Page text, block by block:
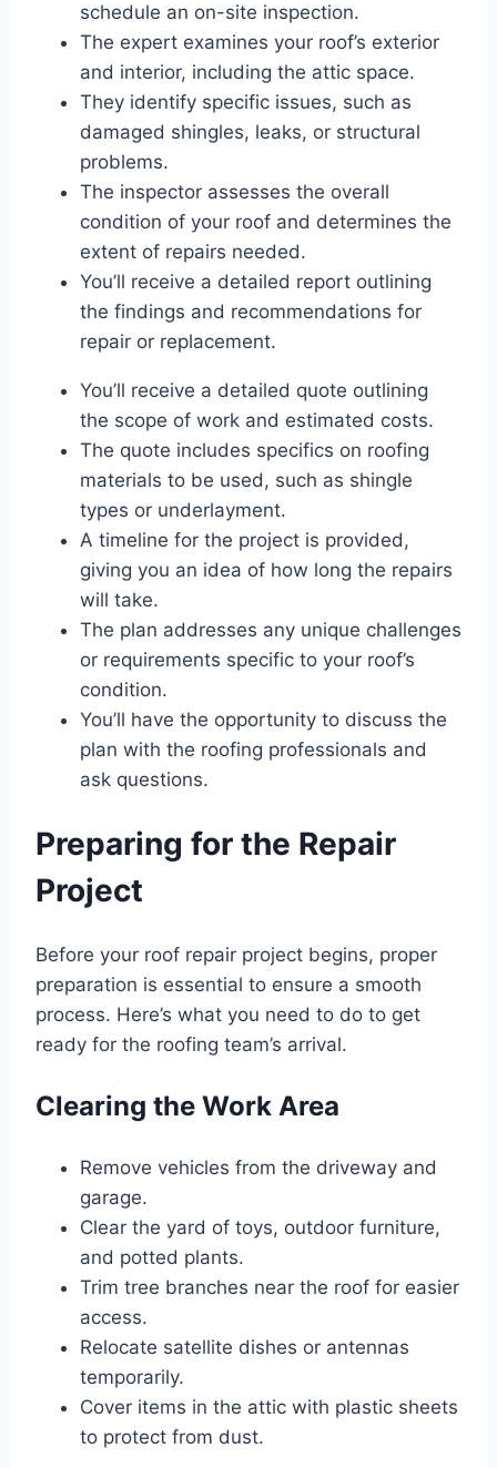
schedule an on-site inspection.
The expert examines your roof’s exterior
and interior, including the attic space.
They identify specific issues, such as
damaged shingles, leaks, or structural
problems.
The inspector assesses the overall
condition of your roof and determines the
extent of repairs needed.
You’ll receive a detailed report outlining
the findings and recommendations for
repair or replacement.
You’ll receive a detailed quote outlining
the scope of work and estimated costs.
The quote includes specifics on roofing
materials to be used, such as shingle
types or underlayment.
A timeline for the project is provided,
giving you an idea of how long the repairs
will take.
The plan addresses any unique challenges
or requirements specific to your roof’s
condition.
You’ll have the opportunity to discuss the
plan with the roofing professionals and
ask questions.
Preparing for the Repair
Project
Before your roof repair project begins, proper
preparation is essential to ensure a smooth
process. Here’s what you need to do to get
ready for the roofing team’s arrival.
Clearing the Work Area
Remove vehicles from the driveway and
garage.
Clear the yard of toys, outdoor furniture,
and potted plants.
Trim tree branches near the roof for easier
access.
Relocate satellite dishes or antennas
temporarily.
Cover items in the attic with plastic sheets
to protect from dust.